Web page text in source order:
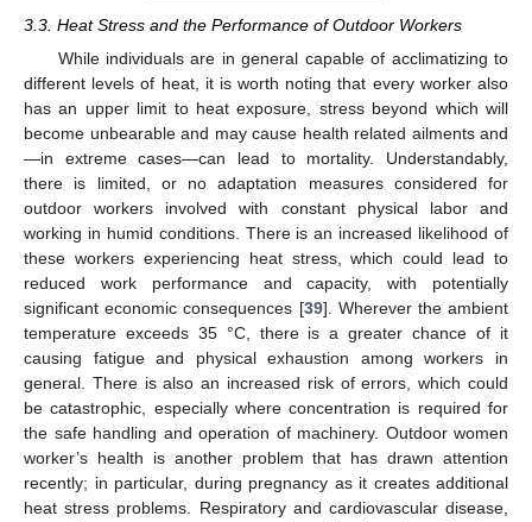
3.3. Heat Stress and the Performance of Outdoor Workers
While individuals are in general capable of acclimatizing to
different levels of heat, it is worth noting that every worker also
has an upper limit to heat exposure, stress beyond which will
become unbearable and may cause health related ailments and
—in extreme cases—can lead to mortality. Understandably,
there is limited, or no adaptation measures considered for
outdoor workers involved with constant physical labor and
working in humid conditions. There is an increased likelihood of
these workers experiencing heat stress, which could lead to
reduced work performance and capacity, with potentially
significant economic consequences [39]. Wherever the ambient
temperature exceeds 35 °C, there is a greater chance of it
causing fatigue and physical exhaustion among workers in
general. There is also an increased risk of errors, which could
be catastrophic, especially where concentration is required for
the safe handling and operation of machinery. Outdoor women
worker’s health is another problem that has drawn attention
recently; in particular, during pregnancy as it creates additional
heat stress problems. Respiratory and cardiovascular disease,